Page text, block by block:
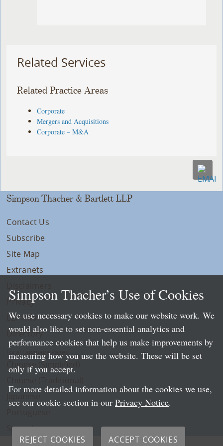
Related Services
Related Practice Areas
Corporate
Mergers and Acquisitions
Corporate – M&A
Simpson Thacher & Bartlett LLP
Contact Us
Subscribe
Site Map
Extranets
Privacy
LLP Info
Directory
Local Language Pages:
Chinese (Simplified)
Spanish
Simpson Thacher’s Use of Cookies
We use necessary cookies to make our website work. We
would also like to set non-essential analytics and
performance cookies that help us make improvements by
measuring how you use the website. These will be set
only if you accept.
For more detailed information about the cookies we use,
see our cookie section in our Privacy Notice.
REJECT COOKIES ACCEPT COOKIES